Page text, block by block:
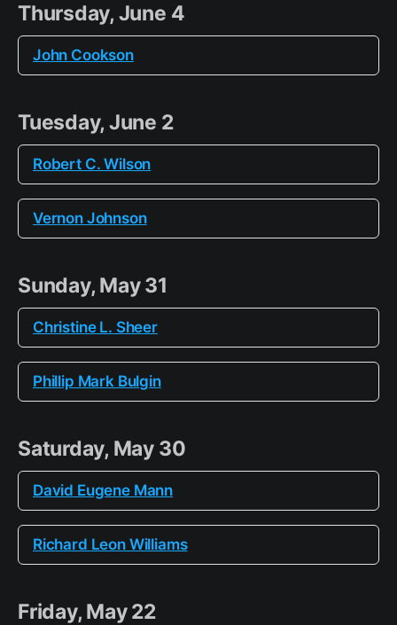
Thursday, June 4
John Cookson
Tuesday, June 2
Robert C. Wilson
Vernon Johnson
Sunday, May 31
Christine L. Sheer
Phillip Mark Bulgin
Saturday, May 30
David Eugene Mann
Richard Leon Williams
Friday, May 22